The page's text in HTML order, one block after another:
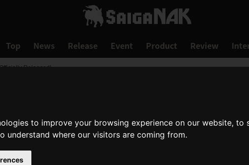
to improve your browsing experience on our website,
understand where our visitors are coming from.
Top News Release Event Product Review
Released!